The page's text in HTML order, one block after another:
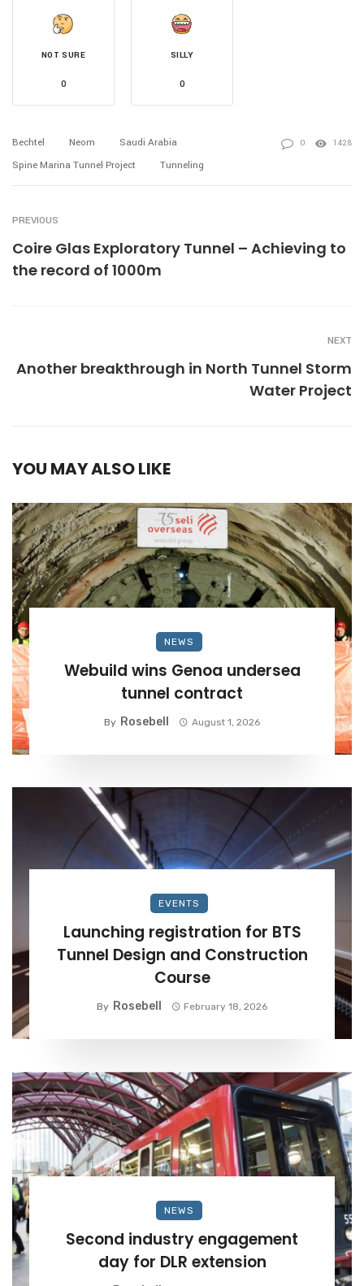
NOT SURE
0
SILLY
0
Bechtel Neom
Saudi Arabia
Spine Marina Tunnel Project
Tunneling
0 1428
PREVIOUS
Coire Glas Exploratory Tunnel – Achieving to
the record of 1000m
NEXT
Another breakthrough in North Tunnel Storm
Water Project
YOU MAY ALSO LIKE
NEWS
Webuild wins Genoa undersea
tunnel contract
By Rosebell August 1, 2026
EVENTS
Launching registration for BTS
Tunnel Design and Construction
Course
By Rosebell February 18, 2026
NEWS
Second industry engagement
day for DLR extension